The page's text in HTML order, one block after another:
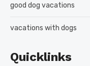
good dog vacations
vacations with dogs
Quicklinks